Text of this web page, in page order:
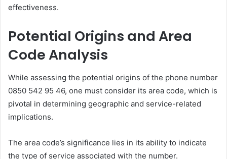
effectiveness.
Potential Origins and Area
Code Analysis
While assessing the potential origins of the phone number
0850 542 95 46, one must consider its area code, which is
pivotal in determining geographic and service-related
implications.
The area code’s significance lies in its ability to indicate
the type of service associated with the number.